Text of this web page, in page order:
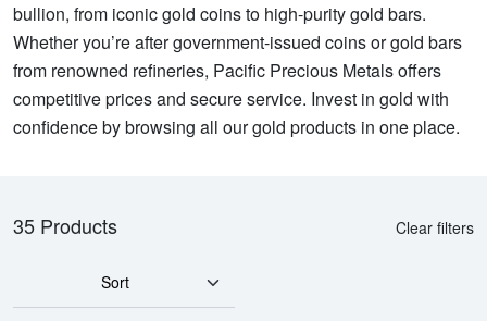
bullion, from iconic gold coins to high-purity gold bars.
Whether you’re after government-issued coins or gold bars
from renowned refineries, Pacific Precious Metals offers
competitive prices and secure service. Invest in gold with
confidence by browsing all our gold products in one place.
35 Products Clear filters
Sort